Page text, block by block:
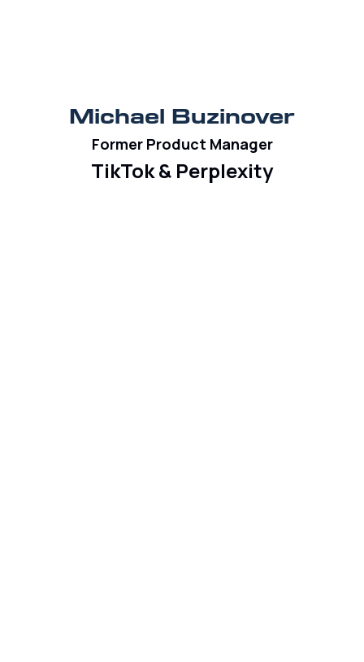
Michael Buzinover
Former Product Manager
TikTok & Perplexity